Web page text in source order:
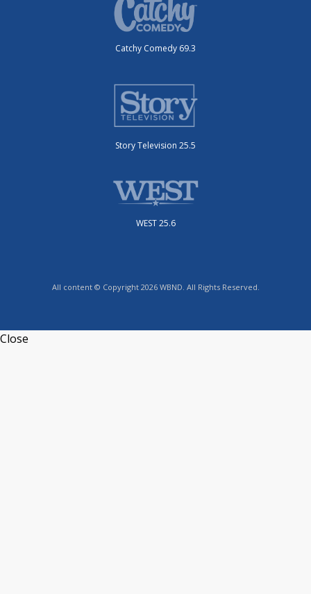
Catchy Comedy 69.3
Story Television 25.5
WEST 25.6
All content © Copyright 2026 WBND. All Rights Reserved.
Close